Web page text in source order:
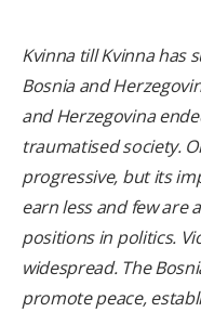
Kvinna till Kvinna has
Bosnia and
and Herzegovina
traumatised society.
progressive, but its
earn less and few are
positions in politics.
widespread. The
promote peace,